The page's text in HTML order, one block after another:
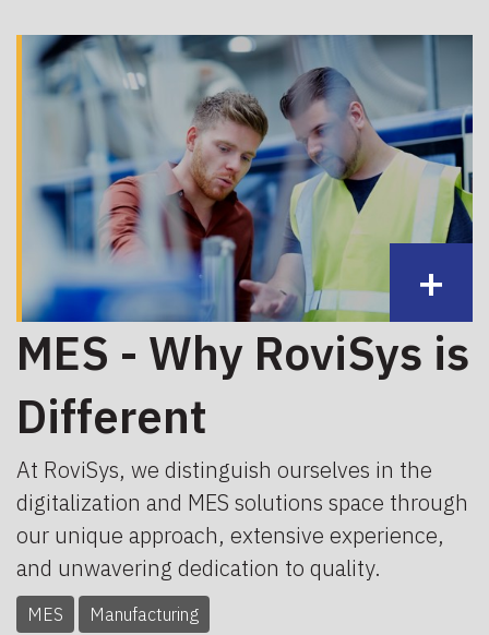
+
MES - Why RoviSys is
Different
At RoviSys, we distinguish ourselves in the
digitalization and MES solutions space through
our unique approach, extensive experience,
and unwavering dedication to quality.
MES Manufacturing